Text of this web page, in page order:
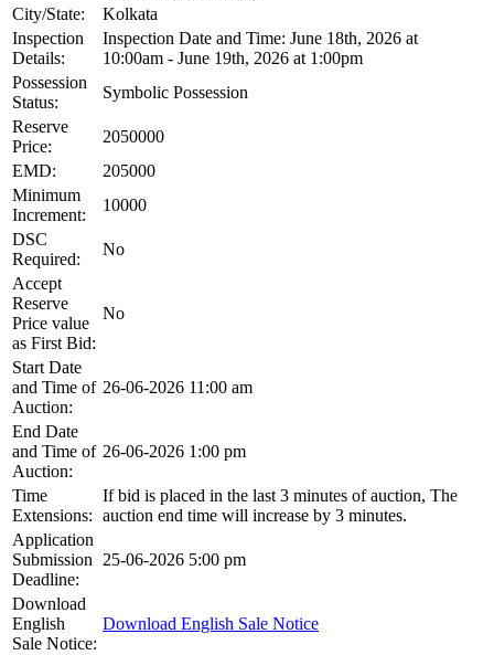
City/State:
Kolkata
Inspection
Details:
Inspection Date and Time: June 18th, 2026 at
10:00am - June 19th, 2026 at 1:00pm
Possession
Status:
Symbolic Possession
Reserve
Price:
2050000
EMD:
205000
Minimum
Increment:
10000
DSC
Required:
No
Accept
Reserve
Price value
as First Bid:
No
Start Date
and Time of
Auction:
26-06-2026 11:00 am
End Date
and Time of
Auction:
26-06-2026 1:00 pm
Time
Extensions:
If bid is placed in the last 3 minutes of auction, The
auction end time will increase by 3 minutes.
Application
Submission
Deadline:
25-06-2026 5:00 pm
Download
English
Sale Notice:
Download English Sale Notice